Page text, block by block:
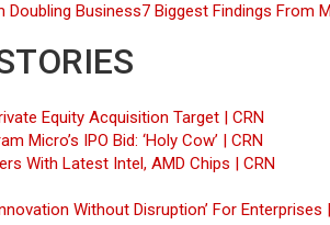
Doubling Business7 Biggest Findings From
Equity Acquisition Target | CRN
Micro’s IPO Bid: ‘Holy Cow’ | CRN
With Latest Intel, AMD Chips | CRN
Without Disruption’ For Enterprises